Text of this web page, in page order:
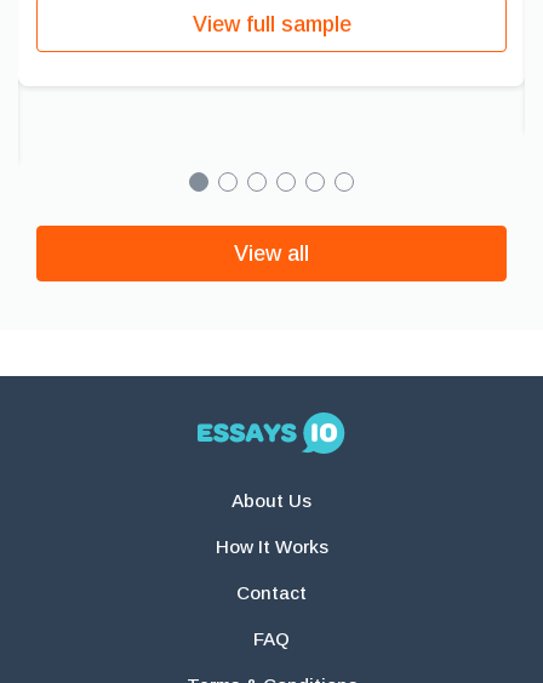
View full sample
View all
About Us
How It Works
Contact
FAQ